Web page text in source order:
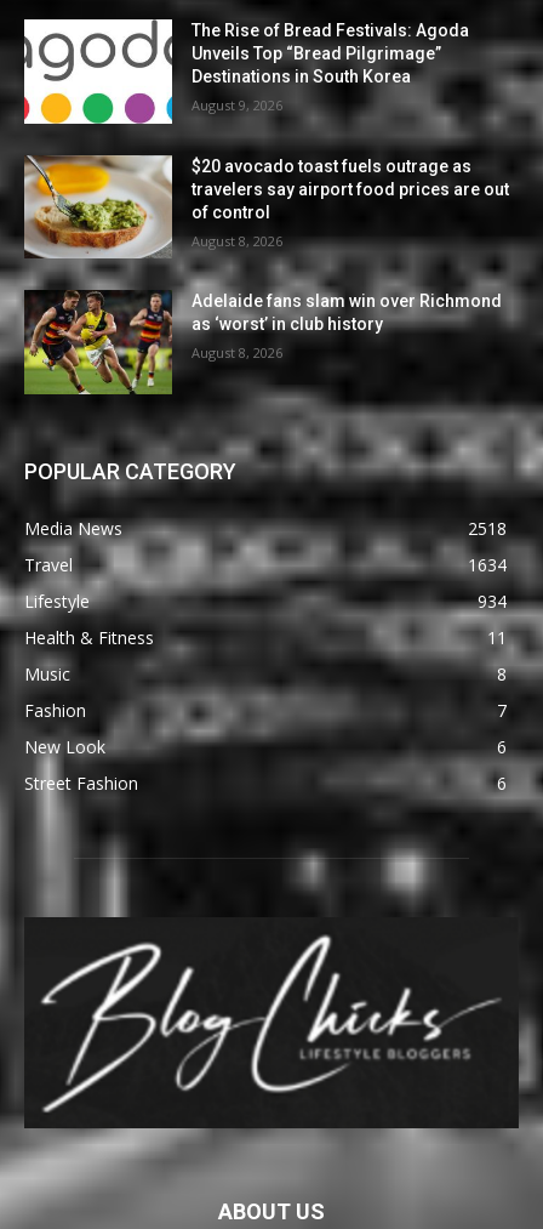
The Rise of Bread Festivals: Agoda
Unveils Top “Bread Pilgrimage”
Destinations in South Korea
August 9, 2026
$20 avocado toast fuels outrage as
travelers say airport food prices are out
of control
August 8, 2026
Adelaide fans slam win over Richmond
as ‘worst’ in club history
August 8, 2026
POPULAR CATEGORY
Media News
2518
Travel
1634
Lifestyle
934
Health & Fitness
11
Music
8
Fashion
7
New Look
6
Street Fashion
6
ABOUT US